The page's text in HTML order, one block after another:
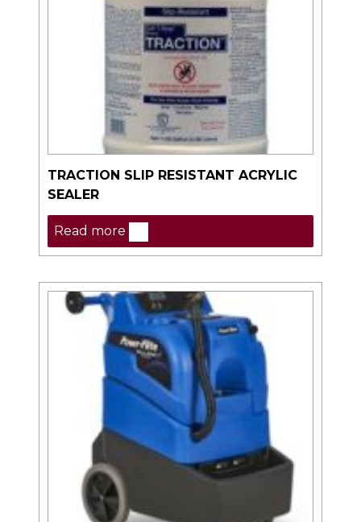
TRACTION SLIP RESISTANT ACRYLIC
SEALER
Read more